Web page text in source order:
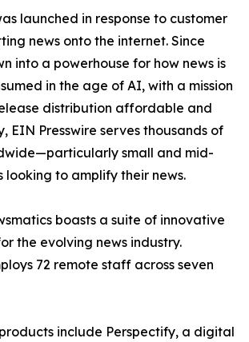
launched in response to customer
news onto the internet. Since
into a powerhouse for how news is
in the age of AI, with a mission
distribution affordable and
EIN Presswire serves thousands of
small and mid-
looking to amplify their news.
boasts a suite of innovative
the evolving news industry.
72 remote staff across seven
include Perspectify, a digital